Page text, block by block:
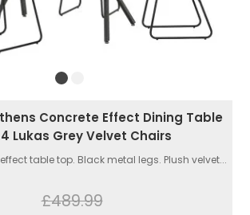
Concrete Effect Dining Table
Lukas Grey Velvet Chairs
table top. Black metal legs. Plush velvet...
£489.99